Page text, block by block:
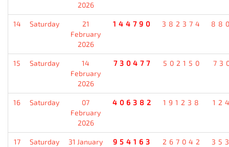
2026
14 Saturday
21
February
2026
144790 382374
15 Saturday
14
February
2026
730477 502150
16 Saturday
07
February
2026
406382 191238
17 Saturday
31 January
954163 267042